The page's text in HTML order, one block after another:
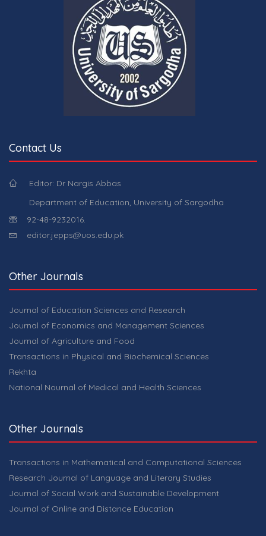
Contact Us
Editor: Dr Nargis Abbas
Department of Education, University of Sargodha
92-48-9232016.
editor.jepps@uos.edu.pk
Other Journals
Journal of Education Sciences and Research
Journal of Economics and Management Sciences
Journal of Agriculture and Food
Transactions in Physical and Biochemical Sciences
Rekhta
National Nournal of Medical and Health Sciences
Other Journals
Transactions in Mathematical and Computational Sciences
Research Journal of Language and Literary Studies
Journal of Social Work and Sustainable Development
Journal of Online and Distance Education